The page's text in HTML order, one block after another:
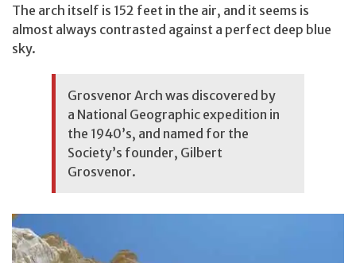
The arch itself is 152 feet in the air, and it seems is
almost always contrasted against a perfect deep blue
sky.
Grosvenor Arch was discovered by
a National Geographic expedition in
the 1940’s, and named for the
Society’s founder, Gilbert
Grosvenor.